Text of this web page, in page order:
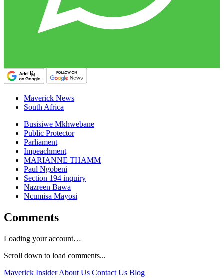
Maverick News
South Africa
Busisiwe Mkhwebane
Public Protector
Parliament
Impeachment
MARIANNE THAMM
Paul Ngobeni
Section 194 inquiry
Nazreen Bawa
Ncumisa Mayosi
Comments
Loading your account…
Scroll down to load comments...
Maverick Insider About Us Contact Us Blog